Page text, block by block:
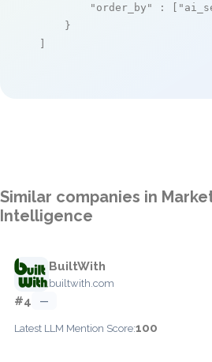
"order_by"
: [
    }
]
Similar companies in
Intelligence
BuiltWith
builtwith.com
#4 —
Latest LLM Mention Score:100